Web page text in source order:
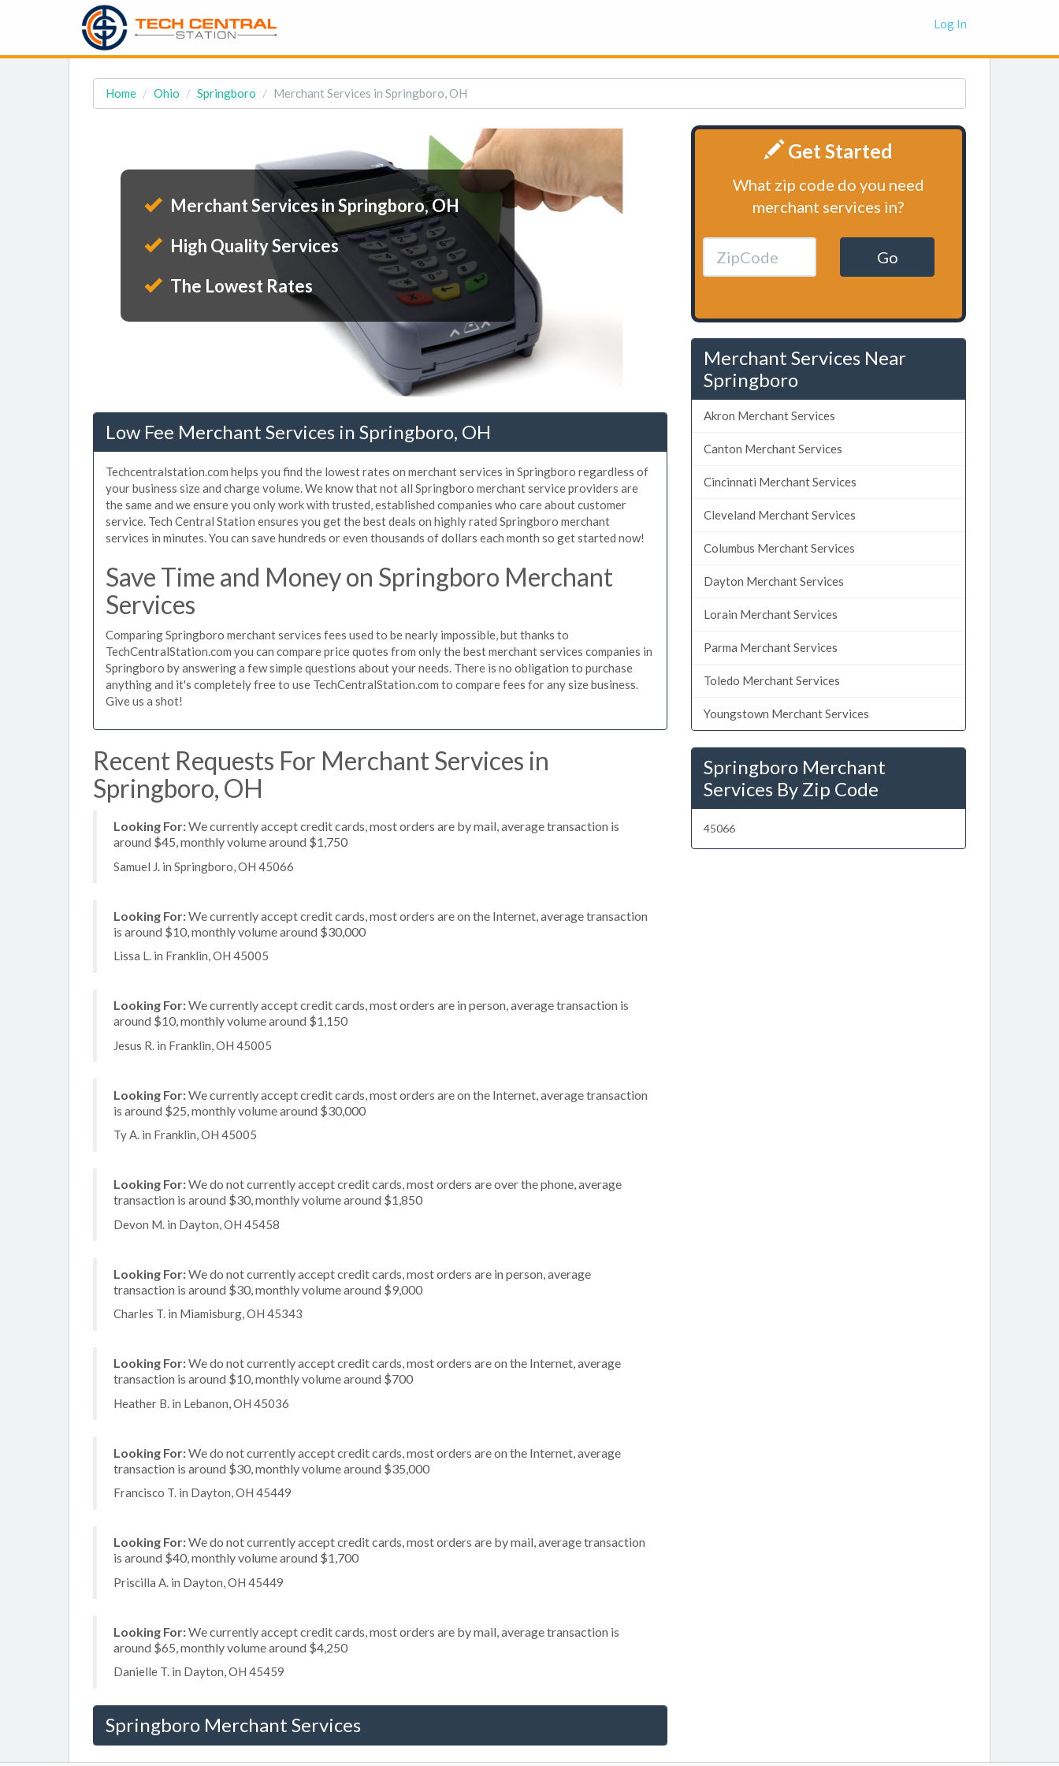
Log In
Home Ohio Springboro Merchant Services in Springboro, OH
Merchant Services in Springboro, OH
High Quality Services
The Lowest Rates
Low Fee Merchant Services in Springboro, OH
Techcentralstation.com helps you find the lowest rates on merchant services in Springboro regardless of
your business size and charge volume. We know that not all Springboro merchant service providers are
the same and we ensure you only work with trusted, established companies who care about customer
service. Tech Central Station ensures you get the best deals on highly rated Springboro merchant
services in minutes. You can save hundreds or even thousands of dollars each month so get started now!
Save Time and Money on Springboro Merchant
Services
Comparing Springboro merchant services fees used to be nearly impossible, but thanks to
TechCentralStation.com you can compare price quotes from only the best merchant services companies in
Springboro by answering a few simple questions about your needs. There is no obligation to purchase
anything and it's completely free to use TechCentralStation.com to compare fees for any size business.
Give us a shot!
Recent Requests For Merchant Services in
Springboro, OH
Looking For:We currently accept credit cards, most orders are by mail, average transaction is
around $45, monthly volume around $1,750
Samuel J. in Springboro, OH 45066
Looking For:We currently accept credit cards, most orders are on the Internet, average transaction
is around $10, monthly volume around $30,000
Lissa L. in Franklin, OH 45005
Looking For:We currently accept credit cards, most orders are in person, average transaction is
around $10, monthly volume around $1,150
Jesus R. in Franklin, OH 45005
Looking For:We currently accept credit cards, most orders are on the Internet, average transaction
is around $25, monthly volume around $30,000
Ty A. in Franklin, OH 45005
Looking For:We do not currently accept credit cards, most orders are over the phone, average
transaction is around $30, monthly volume around $1,850
Devon M. in Dayton, OH 45458
Looking For:We do not currently accept credit cards, most orders are in person, average
transaction is around $30, monthly volume around $9,000
Charles T. in Miamisburg, OH 45343
Looking For:We do not currently accept credit cards, most orders are on the Internet, average
transaction is around $10, monthly volume around $700
Heather B. in Lebanon, OH 45036
Looking For:We do not currently accept credit cards, most orders are on the Internet, average
transaction is around $30, monthly volume around $35,000
Francisco T. in Dayton, OH 45449
Looking For:We do not currently accept credit cards, most orders are by mail, average transaction
is around $40, monthly volume around $1,700
Priscilla A. in Dayton, OH 45449
Looking For:We currently accept credit cards, most orders are by mail, average transaction is
around $65, monthly volume around $4,250
Danielle T. in Dayton, OH 45459
Springboro Merchant Services
Get Started
What zip code do you need
merchant services in?
Go
Merchant Services Near
Springboro
Akron Merchant Services
Canton Merchant Services
Cincinnati Merchant Services
Cleveland Merchant Services
Columbus Merchant Services
Dayton Merchant Services
Lorain Merchant Services
Parma Merchant Services
Toledo Merchant Services
Youngstown Merchant Services
Springboro Merchant
Services By Zip Code
45066